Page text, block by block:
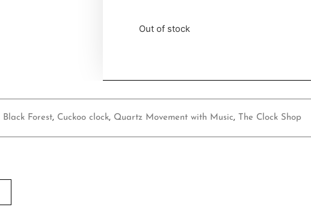
Out of stock
Black Forest, Cuckoo clock, Quartz Movement with Music, The Clock Shop